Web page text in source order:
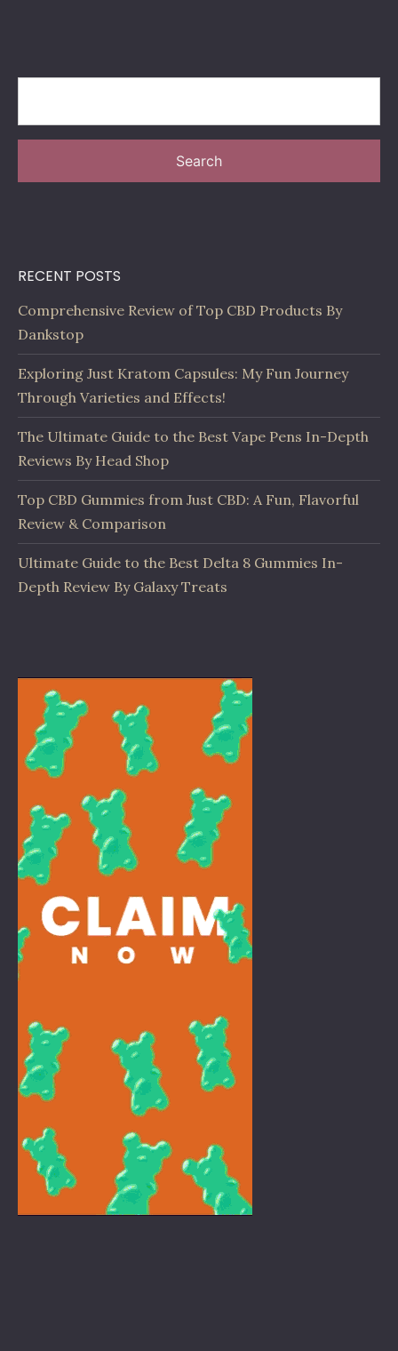
Search
RECENT POSTS
Comprehensive Review of Top CBD Products By
Dankstop
Exploring Just Kratom Capsules: My Fun Journey
Through Varieties and Effects!
The Ultimate Guide to the Best Vape Pens In-Depth
Reviews By Head Shop
Top CBD Gummies from Just CBD: A Fun, Flavorful
Review & Comparison
Ultimate Guide to the Best Delta 8 Gummies In-
Depth Review By Galaxy Treats